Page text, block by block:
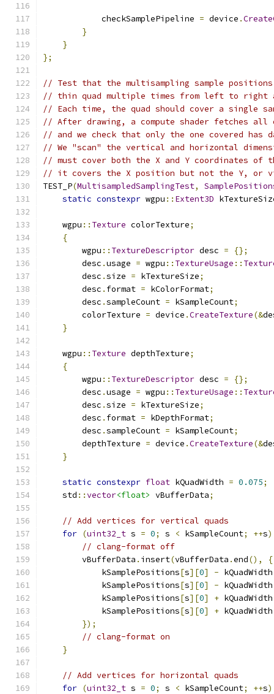
            checkSamplePipeline
= device .
}
}
};
// Test that the multisampling sample
// thin quad multiple times from left to right
// Each time, the quad should cover a single
// After drawing, a compute shader fetches
// and we check that only the one covered has
// We "scan" the vertical and horizontal
// must cover both the X and Y coordinates
// it covers the X position but not the Y, or
TEST_P(MultisampledSamplingTest,
static constexpr wgpu :: Extent3D
    wgpu
:: Texture colorTexture;
{
        wgpu
:: TextureDescriptor desc =
{};
        desc
.usage = wgpu :: TextureUsage ::
        desc
.size = kTextureSize;
        desc
. format = kColorFormat;
        desc
.sampleCount = kSampleCount;
        colorTexture
= device .CreateTexture(&
}
    wgpu
:: Texture depthTexture;
{
        wgpu
:: TextureDescriptor desc =
{};
        desc
.usage = wgpu :: TextureUsage ::
        desc
.size = kTextureSize;
        desc
. format = kDepthFormat;
        desc
.sampleCount = kSampleCount;
        depthTexture
= device .CreateTexture(&
}
static constexpr float kQuadWidth = 0.075;
    std
::vector<float> vBufferData;
// Add vertices for vertical quads
for (uint32_t s = 0; s < kSampleCount; ++s)
// clang-format off
        vBufferData
. insert(vBufferData .end(),
{
            kSamplePositions
[s][0] - kQuadWidth
            kSamplePositions
[s][0] - kQuadWidth
            kSamplePositions
[s][0] + kQuadWidth
            kSamplePositions
[s][0] + kQuadWidth
});
// clang-format on
}
// Add vertices for horizontal quads
for (uint32_t s = 0; s < kSampleCount; ++s)